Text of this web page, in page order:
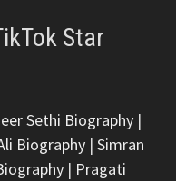
Star
Sethi Biography|
Biography| Simran
| Pragati